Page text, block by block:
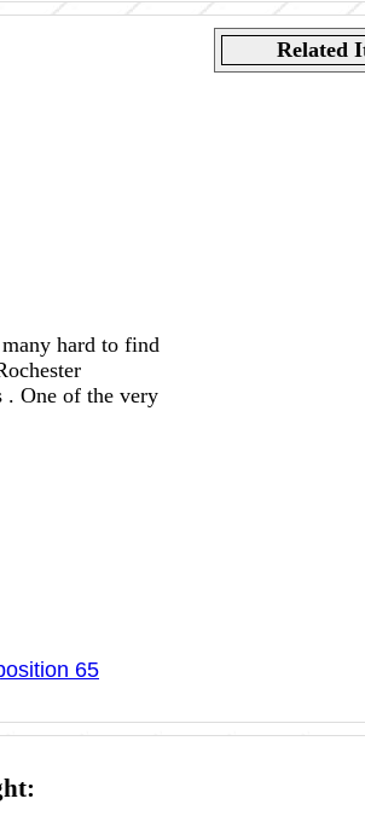
Related
hard to find
. One of the very
65